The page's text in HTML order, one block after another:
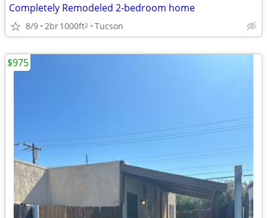
Completely Remodeled 2-bedroom home
8/9 2br1000ft2 Tucson
$975